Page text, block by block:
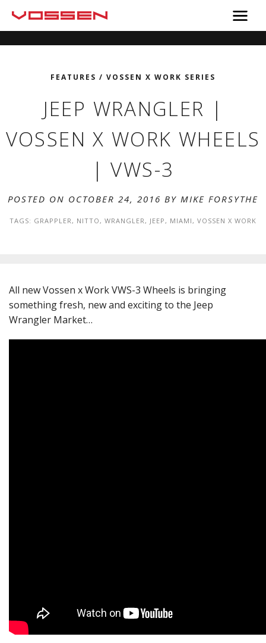
FEATURES / VOSSEN X WORK SERIES
JEEP WRANGLER |
VOSSEN X WORK WHEELS
| VWS-3
POSTED ON OCTOBER 24, 2016 BY MIKE FORSYTHE
TAGS: GRAPPLER, NITTO, WRANGLER, JEEP, MIAMI, VOSSEN X WORK
All new Vossen x Work VWS-3 Wheels is bringing
something fresh, new and exciting to the Jeep
Wrangler Market…